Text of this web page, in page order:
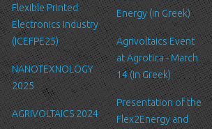
ensuring that your information is secure. In
access or disclosure, we have put
electronic and managerial procedures
the information we collect online.
to external sites that are not operated by
Flexible Printed
Electronics Industry
(ICEFPE25)
NANOTEXNOLOGY
2025
AGRIVOLTAICS 2024
Energy (in Greek)
Agrivoltaics Event
at Agrotica - March
14 (in Greek)
Presentation of the
Flex2Energy and